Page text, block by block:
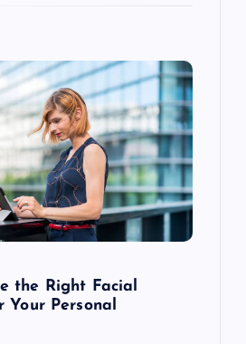
the Right Facial
Your Personal